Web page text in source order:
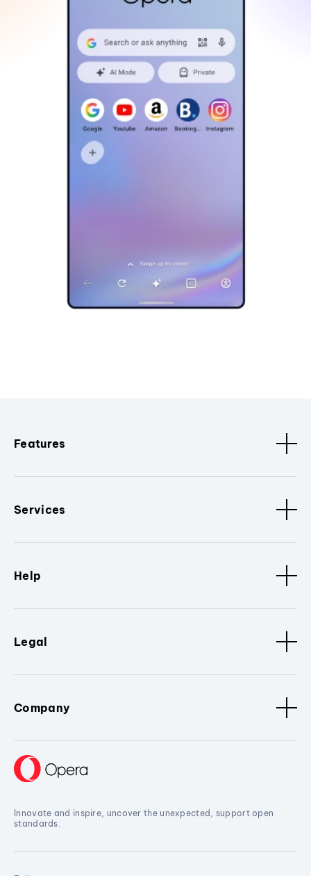
Features
Services
Help
Legal
Company
Innovate and inspire, uncover the unexpected, support open
standards.